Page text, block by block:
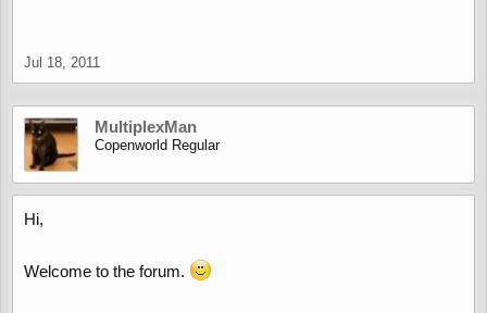
Jul 18, 2011
MultiplexMan
Copenworld Regular
Hi,
Welcome to the forum.